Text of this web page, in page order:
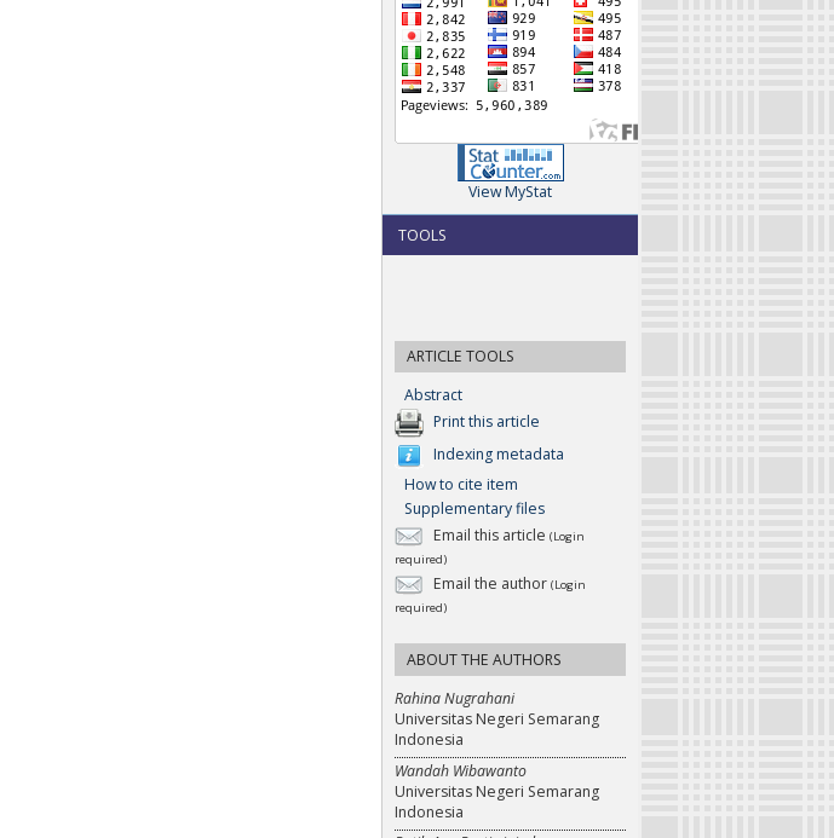
View MyStat
TOOLS
ARTICLE TOOLS
Abstract
Print this article
Indexing metadata
How to cite item
Supplementary files
Email this article (Login
required)
Email the author (Login
required)
ABOUT THE AUTHORS
Rahina Nugrahani
Universitas Negeri Semarang
Indonesia
Wandah Wibawanto
Universitas Negeri Semarang
Indonesia